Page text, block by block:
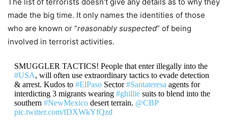
made the big time. It only names the identities of those
who are known or “reasonably suspected” of being
involved in terrorist activities.
SMUGGLER TACTICS! People that enter illegally into the
#USA, will often use extraordinary tactics to evade detection
& arrest. Kudos to #ElPasoSector#Santateresa agents for
interdicting 3 migrants wearing #ghilliesuits to blend into the
southern #NewMexicodesert terrain. @CBP
pic.twitter.com/fDXWkYfQzd